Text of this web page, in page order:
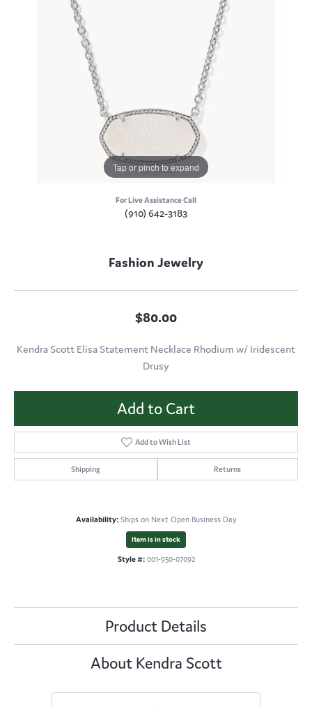
Tap or pinch to expand
For Live Assistance Call
(910) 642-3183
Fashion Jewelry
$80.00
Kendra Scott Elisa Statement Necklace Rhodium w/ Iridescent
Drusy
Add to Cart
Add to Wish List
Shipping Returns
Availability: Ships on Next Open Business Day
Item is in stock
Style #: 001-950-07092
Product Details
About Kendra Scott